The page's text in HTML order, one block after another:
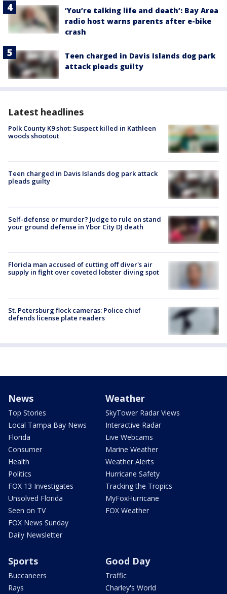
‘You’re talking life and death’: Bay Area
radio host warns parents after e-bike
crash
Teen charged in Davis Islands dog park
attack pleads guilty
Latest headlines
Polk County K9 shot: Suspect killed in Kathleen
woods shootout
Teen charged in Davis Islands dog park attack
pleads guilty
Self-defense or murder? Judge to rule on stand
your ground defense in Ybor City DJ death
Florida man accused of cutting off diver's air
supply in fight over coveted lobster diving spot
St. Petersburg flock cameras: Police chief
defends license plate readers
News
Top Stories
Local Tampa Bay News
Florida
Consumer
Health
Politics
FOX 13 Investigates
Unsolved Florida
Seen on TV
FOX News Sunday
Daily Newsletter
Weather
SkyTower Radar Views
Interactive Radar
Live Webcams
Marine Weather
Weather Alerts
Hurricane Safety
Tracking the Tropics
MyFoxHurricane
FOX Weather
Sports
Buccaneers
Rays
Good Day
Traffic
Charley's World